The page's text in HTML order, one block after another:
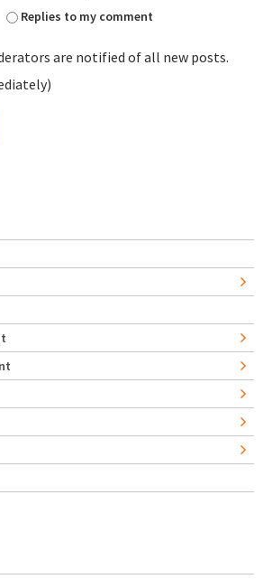
Replies to my comment
are notified of all new posts.